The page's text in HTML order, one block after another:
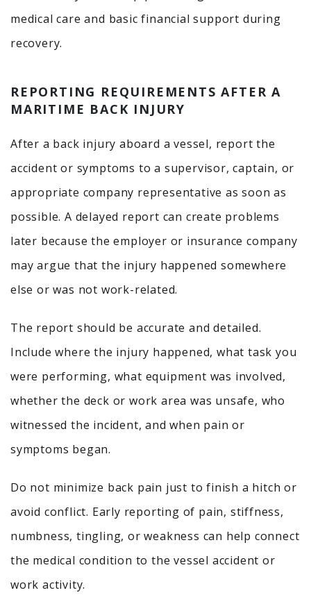
medical care and basic financial support during
recovery.
REPORTING REQUIREMENTS AFTER A
MARITIME BACK INJURY
After a back injury aboard a vessel, report the
accident or symptoms to a supervisor, captain, or
appropriate company representative as soon as
possible. A delayed report can create problems
later because the employer or insurance company
may argue that the injury happened somewhere
else or was not work-related.
The report should be accurate and detailed.
Include where the injury happened, what task you
were performing, what equipment was involved,
whether the deck or work area was unsafe, who
witnessed the incident, and when pain or
symptoms began.
Do not minimize back pain just to finish a hitch or
avoid conflict. Early reporting of pain, stiffness,
numbness, tingling, or weakness can help connect
the medical condition to the vessel accident or
work activity.